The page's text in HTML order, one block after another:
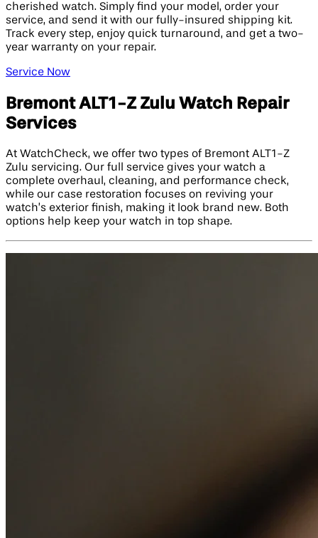
cherished watch. Simply find your model, order your
service, and send it with our fully-insured shipping kit.
Track every step, enjoy quick turnaround, and get a two-
year warranty on your repair.
Service Now
Bremont ALT1-Z Zulu Watch Repair
Services
At WatchCheck, we offer two types of Bremont ALT1-Z
Zulu servicing. Our full service gives your watch a
complete overhaul, cleaning, and performance check,
while our case restoration focuses on reviving your
watch’s exterior finish, making it look brand new. Both
options help keep your watch in top shape.